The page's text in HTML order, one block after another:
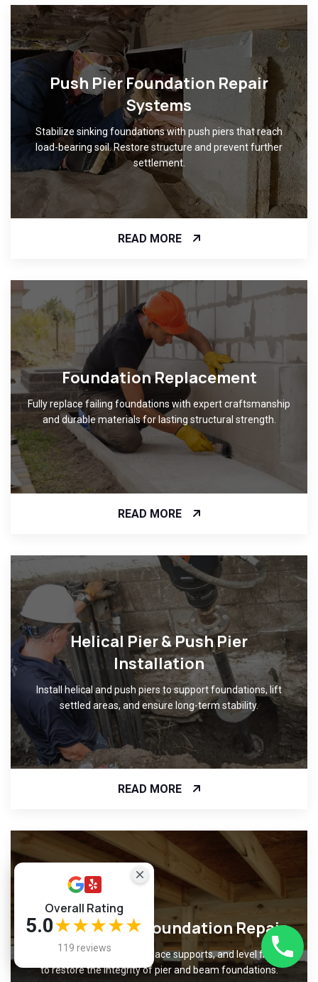
Push Pier Foundation Repair
Systems
Stabilize sinking foundations with push piers that reach
load-bearing soil. Restore structure and prevent further
settlement.
READ MORE
Foundation Replacement
Fully replace failing foundations with expert craftsmanship
and durable materials for lasting structural strength.
READ MORE
Helical Pier & Push Pier
Installation
Install helical and push piers to support foundations, lift
settled areas, and ensure long-term stability.
READ MORE
Pier and Beam Foundation Repair
Repair damaged beams, replace supports, and level flooring
to restore the integrity of pier and beam foundations.
Overall Rating
5.0★★★★★
119 reviews